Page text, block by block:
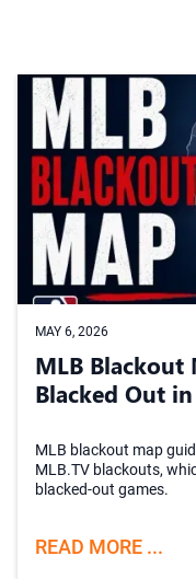
MAY 6, 2026
MLB Blackout
Blacked Out
MLB blackout map
MLB.TV blackouts,
blacked-out games.
READ MORE ...